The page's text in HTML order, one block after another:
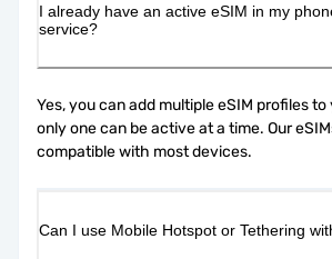
I already have an active eSIM in my
service?
Yes, you can add multiple eSIM profiles
only one can be active at a time. Our
compatible with most devices.
Can I use Mobile Hotspot or Tethering